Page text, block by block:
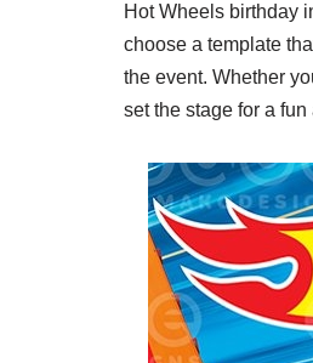
Hot Wheels birthday
choose a template
the event. Whether
set the stage for a